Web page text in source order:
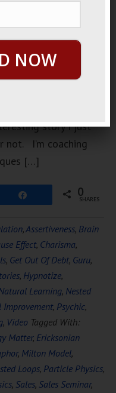
sometimes
once or
twice a
month. I
story I just
I’m coaching
[…]
0
SHARES
,Assertiveness, Brain
Effect, Charisma,
, Get Out Of Debt, Guru,
, Hypnotize,
Learning, Nested
Improvement, Psychic,
, Video Tagged With:
Matter, Ericksonian
, Milton Model,
Loops, Particle Physics,
, Sales, Sales Seminar,
NOW